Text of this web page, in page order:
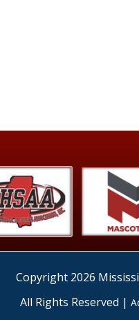
Copyright 2026
All Rights Reserved |